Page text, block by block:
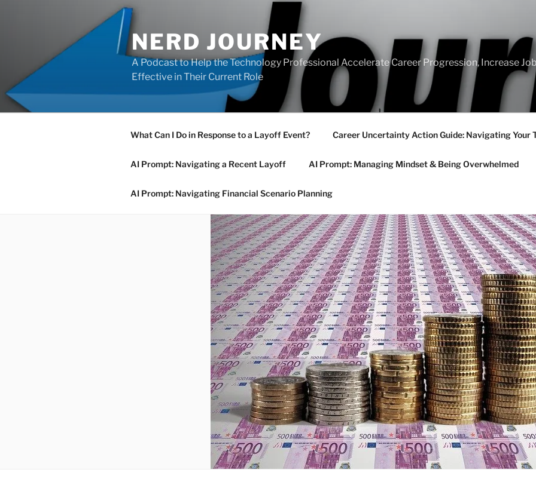
NERD JOURNEY
A Podcast to Help the Technology Professional Accelerate Career Progression, Increase
Effective in Their Current Role
What Can I Do in Response to a Layoff Event? Career Uncertainty Action Guide: Navigating Your
AI Prompt: Navigating a Recent Layoff AI Prompt: Managing Mindset & Being Overwhelmed
AI Prompt: Navigating Financial Scenario Planning